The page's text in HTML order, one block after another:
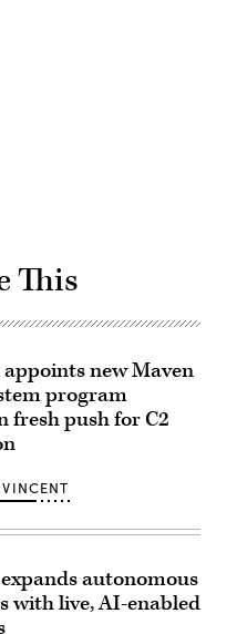
This
new Maven
program
fresh push for C2
autonomous
with live, AI-enabled